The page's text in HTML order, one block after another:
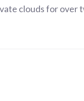
clouds for over